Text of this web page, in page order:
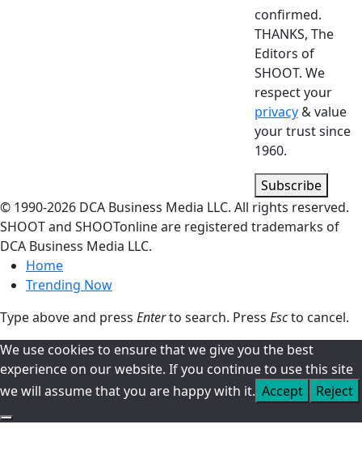
confirmed.
THANKS, The
Editors of
SHOOT. We
respect your
privacy& value
your trust since
1960.
Subscribe
© 1990-2026 DCA Business Media LLC. All rights reserved.
SHOOT and SHOOTonline are registered trademarks of
DCA Business Media LLC.
Home
Trending Now
Type above and press Enterto search. Press Escto cancel.
We use cookies to ensure that we give you the best
experience on our website. If you continue to use this site
we will assume that you are happy with it. Accept Reject